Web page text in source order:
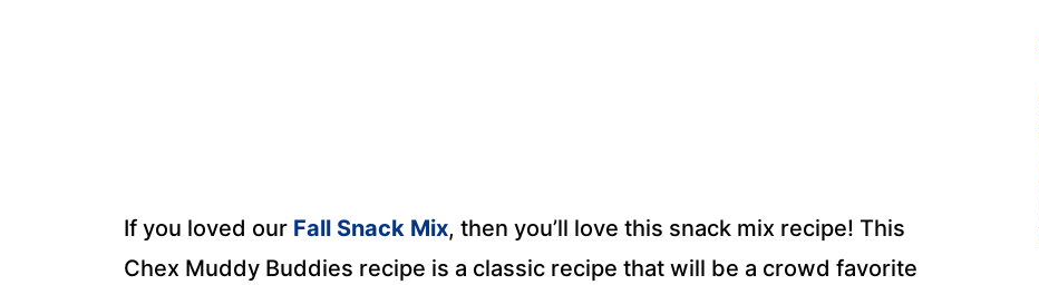
If you loved our Fall Snack Mix, then you’ll love this snack mix recipe! This
Chex Muddy Buddies recipe is a classic recipe that will be a crowd favorite